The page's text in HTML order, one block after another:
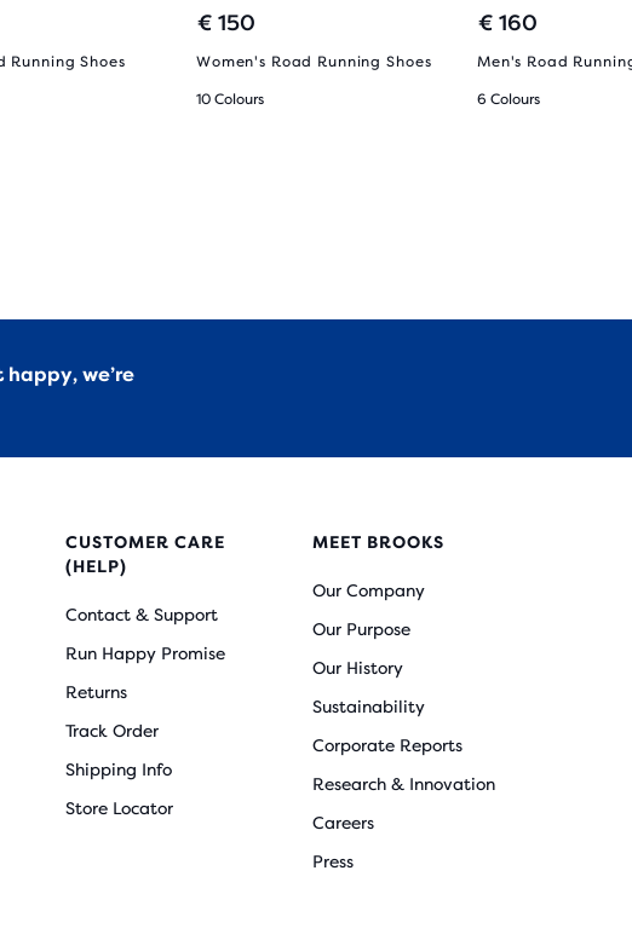
Running Shoes
€ 150
Women's Road Running Shoes
10 Colours
€ 160
Men's Road
6 Colours
we’re
CUSTOMER CARE
(HELP)
Contact & Support
Run Happy Promise
Returns
Track Order
Shipping Info
Store Locator
MEET BROOKS
Our Company
Our Purpose
Our History
Sustainability
Corporate Reports
Research & Innovation
Careers
Press